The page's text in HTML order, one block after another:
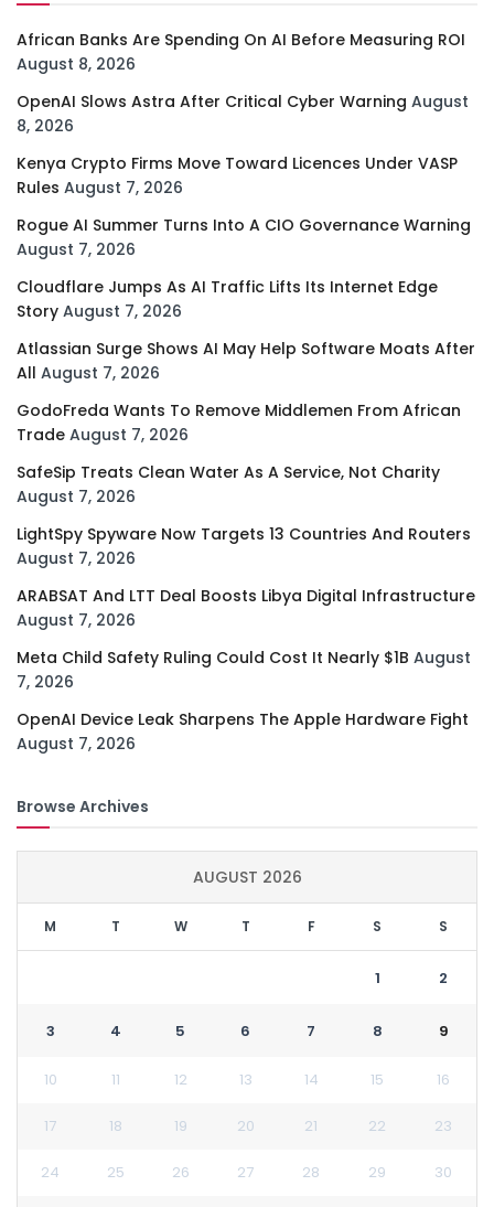
African Banks Are Spending On AI Before Measuring ROI
August 8, 2026
OpenAI Slows Astra After Critical Cyber Warning August
8, 2026
Kenya Crypto Firms Move Toward Licences Under VASP
Rules August 7, 2026
Rogue AI Summer Turns Into A CIO Governance Warning
August 7, 2026
Cloudflare Jumps As AI Traffic Lifts Its Internet Edge
Story August 7, 2026
Atlassian Surge Shows AI May Help Software Moats After
All August 7, 2026
GodoFreda Wants To Remove Middlemen From African
Trade August 7, 2026
SafeSip Treats Clean Water As A Service, Not Charity
August 7, 2026
LightSpy Spyware Now Targets 13 Countries And Routers
August 7, 2026
ARABSAT And LTT Deal Boosts Libya Digital Infrastructure
August 7, 2026
Meta Child Safety Ruling Could Cost It Nearly $1B August
7, 2026
OpenAI Device Leak Sharpens The Apple Hardware Fight
August 7, 2026
Browse Archives
AUGUST 2026
M T W T F S S
1 2
3 4 5 6 7 8 9
10 11 12 13 14 15 16
17 18 19 20 21 22 23
24 25 26 27 28 29 30